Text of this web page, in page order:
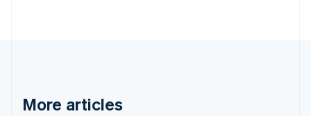
More articles
English